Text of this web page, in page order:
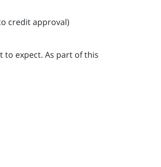
credit approval)
to expect. As part of this